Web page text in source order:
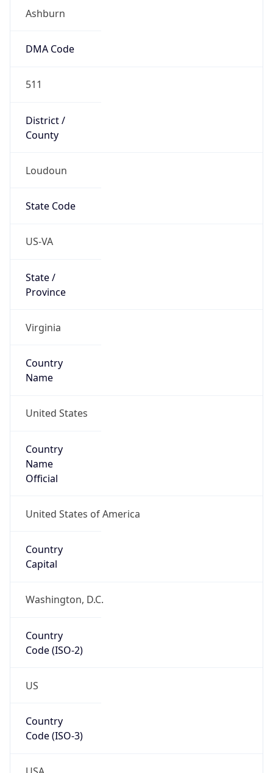
Ashburn
DMA Code
511
District /
County
Loudoun
State Code
US-VA
State /
Province
Virginia
Country
Name
United States
Country
Name
Official
United States of America
Country
Capital
Washington, D.C.
Country
Code (ISO-2)
US
Country
Code (ISO-3)